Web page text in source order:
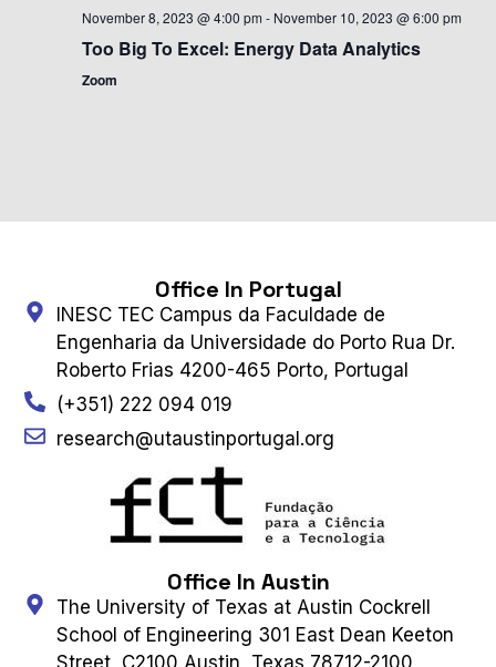
November 8, 2023 @ 4:00 pm - November 10, 2023 @ 6:00 pm
Too Big To Excel: Energy Data Analytics
Zoom
Office In Portugal
INESC TEC Campus da Faculdade de
Engenharia da Universidade do Porto Rua Dr.
Roberto Frias 4200-465 Porto, Portugal
(+351) 222 094 019
research@utaustinportugal.org
Office In Austin
The University of Texas at Austin Cockrell
School of Engineering 301 East Dean Keeton